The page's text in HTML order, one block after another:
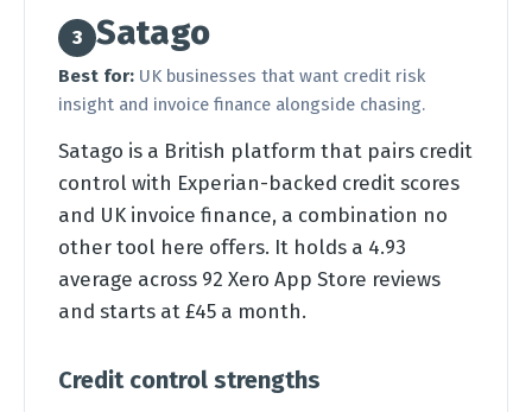
3 Satago
Best for: UK businesses that want credit risk
insight and invoice finance alongside chasing.
Satago is a British platform that pairs credit
control with Experian-backed credit scores
and UK invoice finance, a combination no
other tool here offers. It holds a 4.93
average across 92 Xero App Store reviews
and starts at £45 a month.
Credit control strengths